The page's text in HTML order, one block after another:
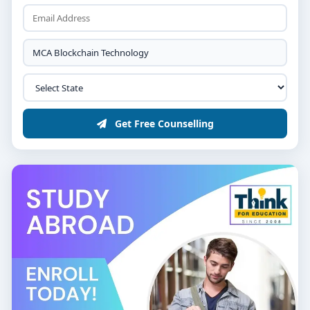
or equivalent, with minimum 50% marks.
like Python, Java, or C++.
Selection via merit, technical aptitude test, or
interview focusing on logical reasoning and
interest in blockchain.
Course Duration & Structure
2-year MCA Blockchain Technology program
is structured across four semesters:
Semester 1 – Foundation of
Computer Science
Programming, Data Structures & Algorithms
Operating Systems & Database Management
Get Free Counselling